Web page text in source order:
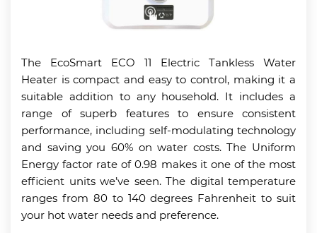
The EcoSmart ECO 11 Electric Tankless Water
Heater is compact and easy to control, making it a
suitable addition to any household. It includes a
range of superb features to ensure consistent
performance, including self-modulating technology
and saving you 60% on water costs. The Uniform
Energy factor rate of 0.98 makes it one of the most
efficient units we’ve seen. The digital temperature
ranges from 80 to 140 degrees Fahrenheit to suit
your hot water needs and preference.